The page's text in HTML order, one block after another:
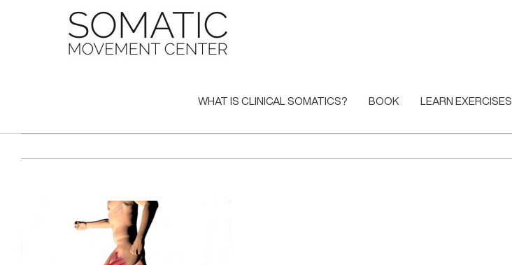
WHAT IS CLINICAL SOMATICS? BOOK LEARN EXERCISES